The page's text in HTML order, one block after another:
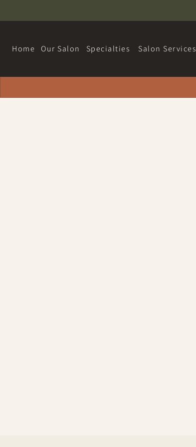
Home Our Salon
About
Specialties
Hairdreams Extensions
Salon Services